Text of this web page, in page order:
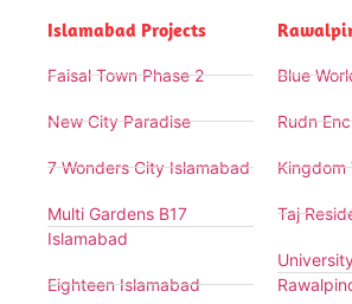
Islamabad Projects
Faisal Town Phase 2
New City Paradise
7 Wonders City Islamabad
Multi Gardens B17
Islamabad
Eighteen Islamabad
Blue
Rudn
Kingdom
Taj